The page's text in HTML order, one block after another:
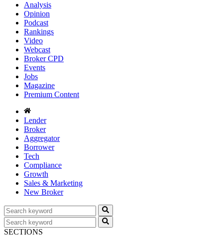
Analysis
Opinion
Podcast
Rankings
Video
Webcast
Broker CPD
Events
Jobs
Magazine
Premium Content
Lender
Broker
Aggregator
Borrower
Tech
Compliance
Growth
Sales & Marketing
New Broker
SECTIONS